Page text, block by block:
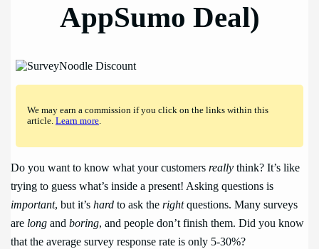
AppSumo Deal)
We may earn a commission if you click on the links within this
article.Learn more
Do you want to know what your customersreally think? It’s like
trying to guess what’s inside a present! Asking questions is
important, but it’shard to ask therightquestions. Many surveys
are long andboring, and people don’t finish them. Did you know
that the average survey response rate is only 5-30%?